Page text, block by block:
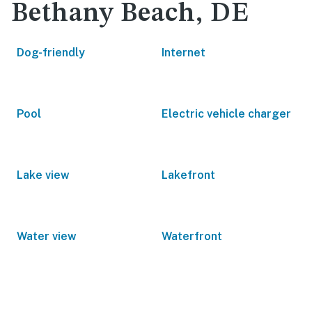
Bethany Beach, DE
Dog-friendly Internet
Pool Electric vehicle charger
Lake view Lakefront
Water view Waterfront